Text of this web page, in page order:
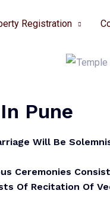
Registration
Pune
Will Be
Ceremonies
Of Recitation Of